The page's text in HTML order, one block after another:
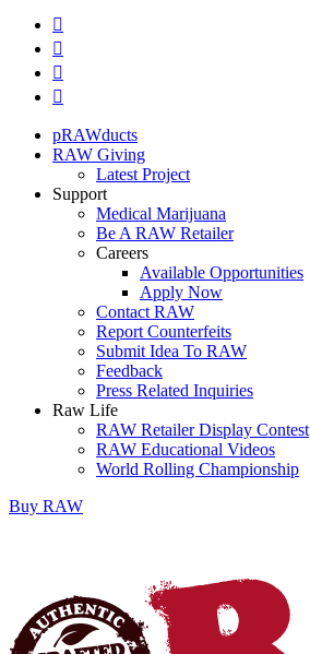
pRAWducts
RAW Giving
Latest Project
Support
Medical Marijuana
Be A RAW Retailer
Careers
Available Opportunities
Apply Now
Contact RAW
Report Counterfeits
Submit Idea To RAW
Feedback
Press Related Inquiries
Raw Life
RAW Retailer Display Contest
RAW Educational Videos
World Rolling Championship
Buy RAW